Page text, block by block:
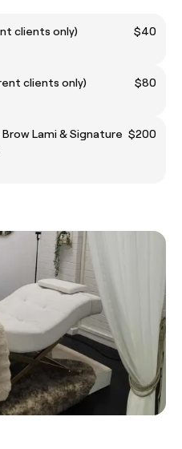
clients only)
$40
clients only)
$80
Lami & Signature $200